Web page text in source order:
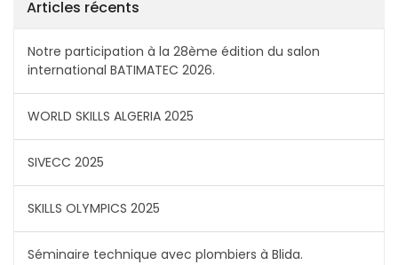
Articles récents
Notre participation à la 28ème édition du salon
international BATIMATEC 2026.
WORLD SKILLS ALGERIA 2025
SIVECC 2025
SKILLS OLYMPICS 2025
Séminaire technique avec plombiers à Blida.